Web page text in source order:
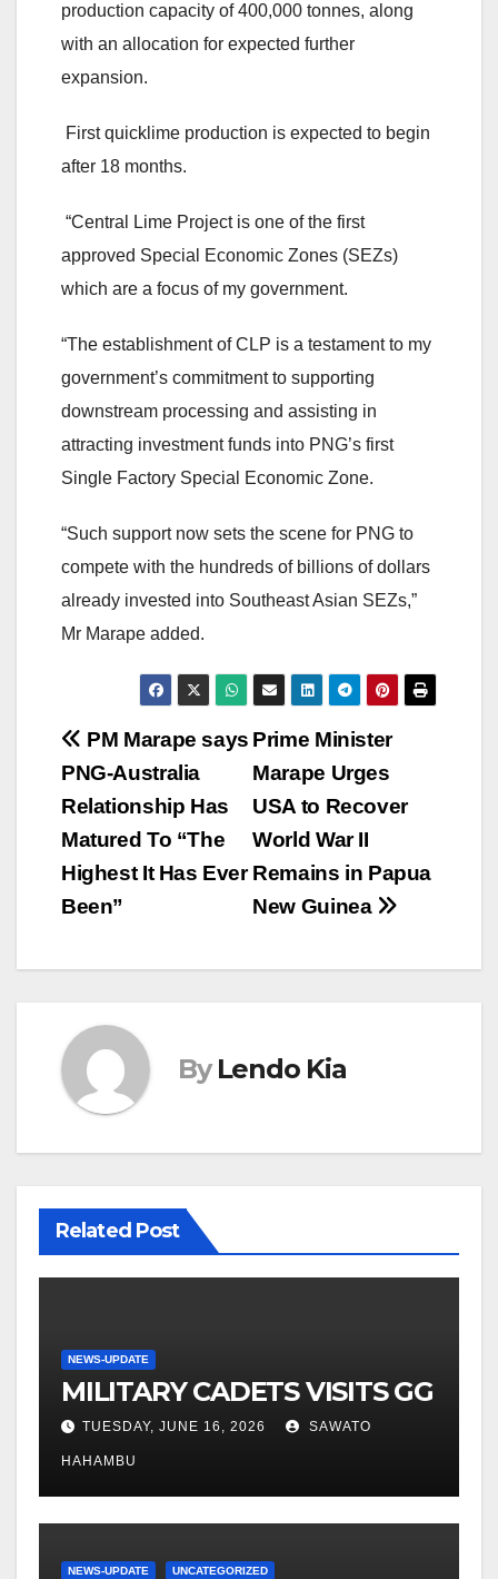
production capacity of 400,000 tonnes, along
with an allocation for expected further
expansion.
First quicklime production is expected to begin
after 18 months.
“Central Lime Project is one of the first
approved Special Economic Zones (SEZs)
which are a focus of my government.
“The establishment of CLP is a testament to my
government’s commitment to supporting
downstream processing and assisting in
attracting investment funds into PNG’s first
Single Factory Special Economic Zone.
“Such support now sets the scene for PNG to
compete with the hundreds of billions of dollars
already invested into Southeast Asian SEZs,”
Mr Marape added.
Post
navigation
Prime Minister
Marape Urges
USA to Recover
World War II
Remains in Papua
New Guinea
PM Marape says
PNG-Australia
Relationship Has
Matured To “The
Highest It Has Ever
Been”
By Lendo Kia
Related Post
NEWS-UPDATE
MILITARY CADETS VISITS GG
TUESDAY, JUNE 16, 2026 SAWATO
HAHAMBU
NEWS-UPDATE UNCATEGORIZED